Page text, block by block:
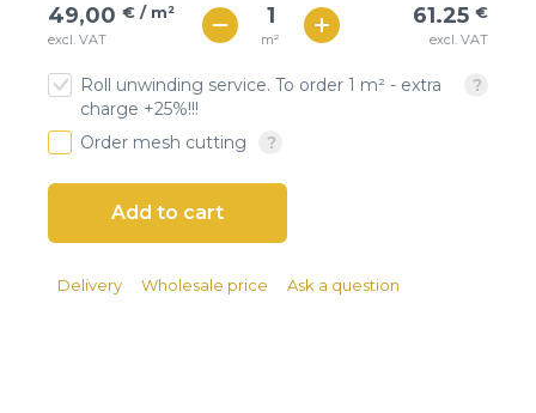
Client login
49,00 € / m²
excl. VAT m²
61.25 €
excl. VAT
€ / м²
Roll unwinding service. To order 1 m² - extra
charge +25%!!!
Order mesh cutting
Delivery Wholesale price Ask a question